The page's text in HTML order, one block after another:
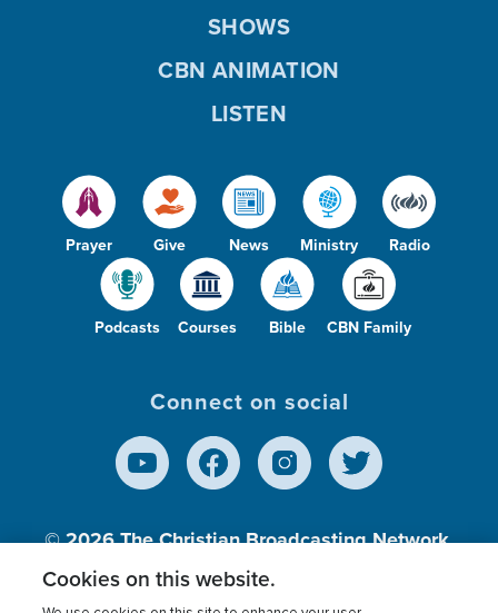
Prayer Give News Ministry Radio
Podcasts Courses Bible CBN Family
SHOWS
CBN ANIMATION
LISTEN
Connect on social
© 2026The Christian Broadcasting Network,
Inc., A nonprofit 501 (c)(3) Charitable
Cookies on this website.